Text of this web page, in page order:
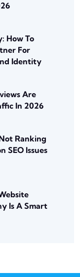
How To
For
Identity
Are
In 2026
Ranking
SEO Issues
Is A Smart